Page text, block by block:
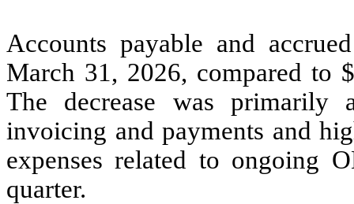
Accounts payable and
March 31, 2026, compared to
The decrease was
invoicing and payments and
expenses related to ongoing
quarter.